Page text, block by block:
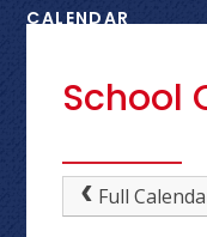
CALENDAR
School
Full